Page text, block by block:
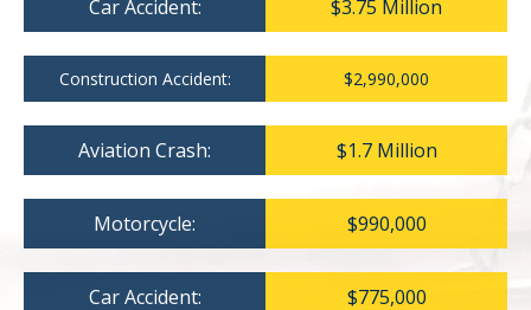
Car Accident: $3.75 Million
Construction Accident: $2,990,000
Aviation Crash: $1.7 Million
Motorcycle: $990,000
Car Accident: $775,000